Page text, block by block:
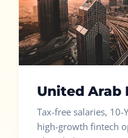
United Arab
Tax-free salaries, 10-
high-growth fintech